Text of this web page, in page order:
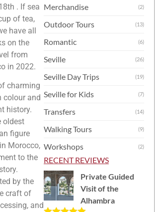
. If sea
of tea,
have all
on the
from
in 2022.
charming
colour and
history.
oldest
figure
Morocco,
to the
by the
craft of
and
Merchandise (2)
Outdoor Tours (13)
Romantic (6)
Seville (26)
Seville Day Trips (19)
Seville for Kids (7)
Transfers (14)
Walking Tours (9)
Workshops (2)
RECENT REVIEWS
Private Guided
Visit of the
Alhambra